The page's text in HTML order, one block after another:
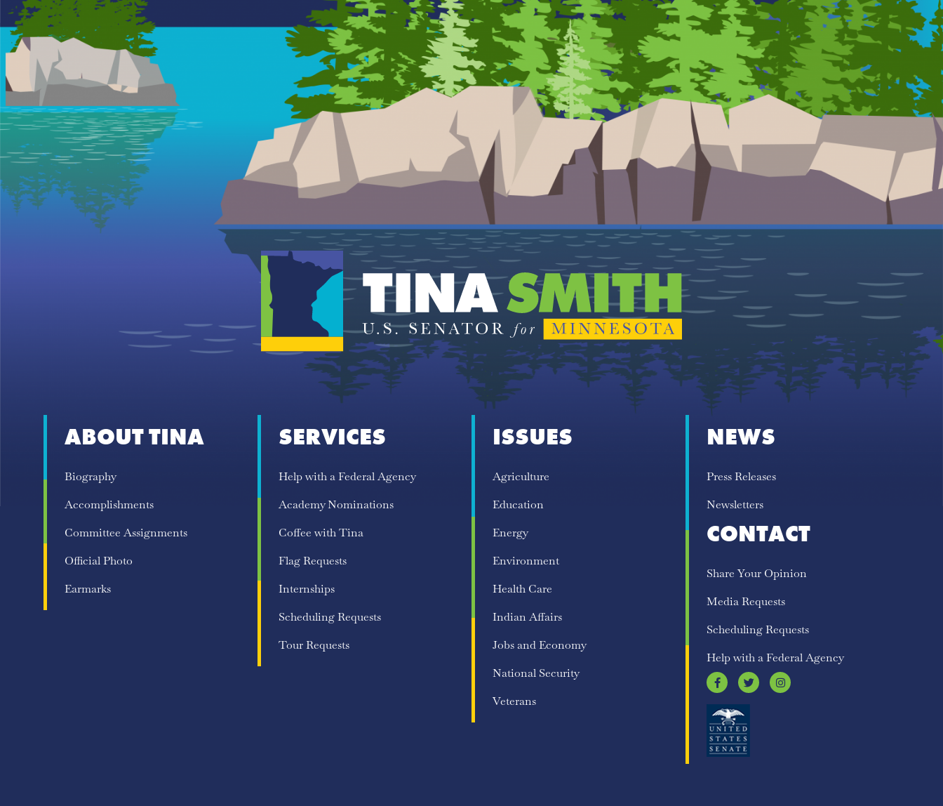
ABOUT TINA
Biography
Accomplishments
Committee Assignments
Official Photo
Earmarks
SERVICES
Help with a Federal Agency
Academy Nominations
Coffee with Tina
Flag Requests
Internships
Scheduling Requests
Tour Requests
ISSUES
Agriculture
Education
Energy
Environment
Health Care
Indian Affairs
Jobs and Economy
National Security
Veterans
NEWS
Press Releases
Newsletters
CONTACT
Share Your Opinion
Media Requests
Scheduling Requests
Help with a Federal Agency